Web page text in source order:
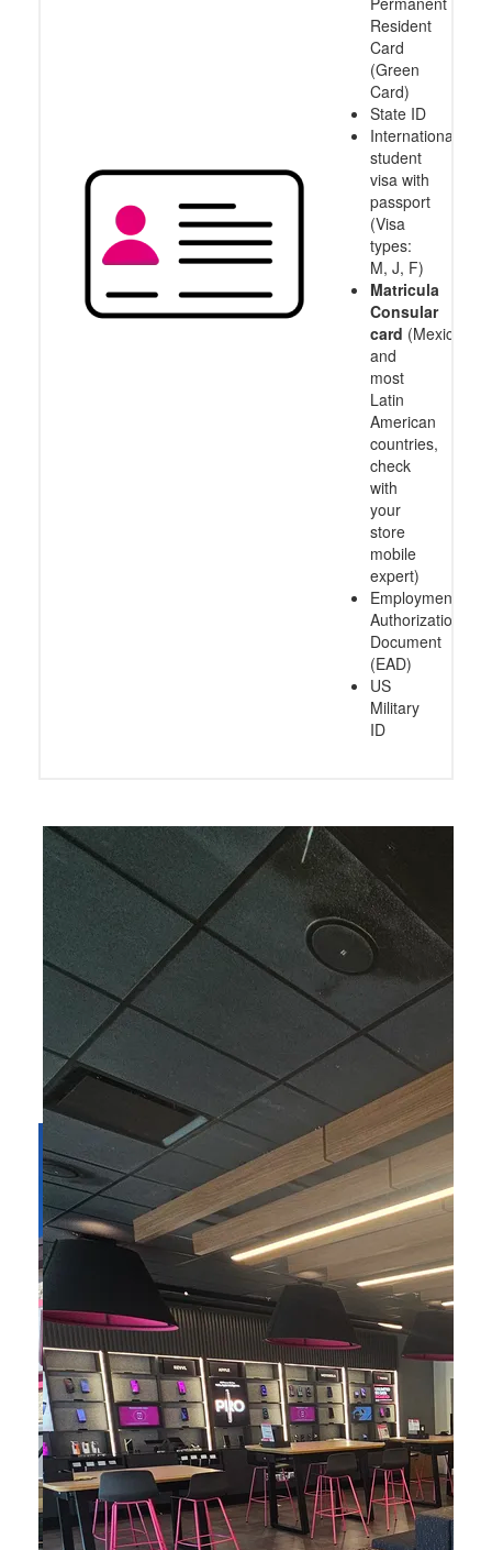
Resident
Card
(Green
Card)
State ID
International
student
visa with
passport
(Visa
types:
M, J, F)
Matricula
Consular
card (Mexico
and
most
Latin
American
countries,
check
with
your
store
mobile
expert)
Employment
Authorization
Document
(EAD)
US
Military
ID